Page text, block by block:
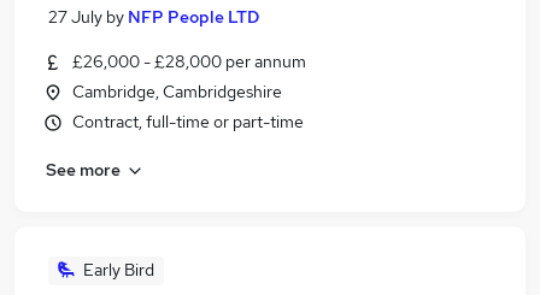
27 July by NFP People LTD
£26,000 - £28,000 per annum
Cambridge, Cambridgeshire
Contract, full-time or part-time
See more
Early Bird